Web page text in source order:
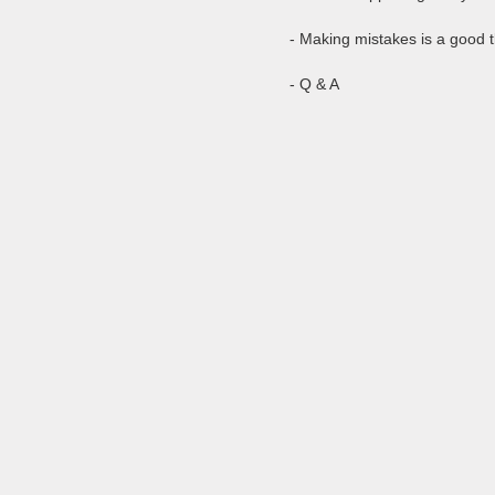
- Making mistakes is a good
- Q & A